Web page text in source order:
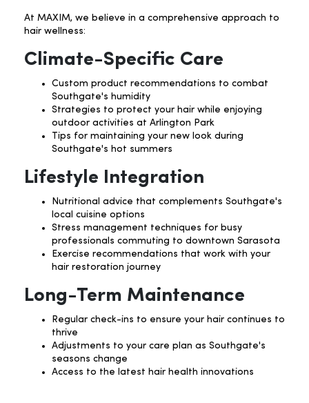
At MAXIM, we believe in a comprehensive approach to
hair wellness:
Climate-Specific Care
Custom product recommendations to combat
Southgate's humidity
Strategies to protect your hair while enjoying
outdoor activities at Arlington Park
Tips for maintaining your new look during
Southgate's hot summers
Lifestyle Integration
Nutritional advice that complements Southgate's
local cuisine options
Stress management techniques for busy
professionals commuting to downtown Sarasota
Exercise recommendations that work with your
hair restoration journey
Long-Term Maintenance
Regular check-ins to ensure your hair continues to
thrive
Adjustments to your care plan as Southgate's
seasons change
Access to the latest hair health innovations